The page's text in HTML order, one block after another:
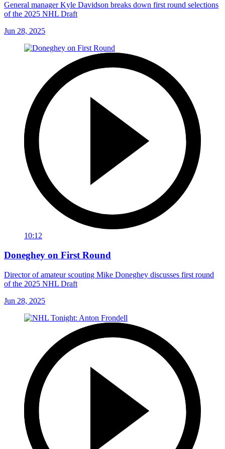
General manager Kyle Davidson breaks down first round selections
of the 2025 NHL Draft
Jun 28, 2025
10:12
Doneghey on First Round
Director of amateur scouting Mike Doneghey discusses first round
of the 2025 NHL Draft
Jun 28, 2025